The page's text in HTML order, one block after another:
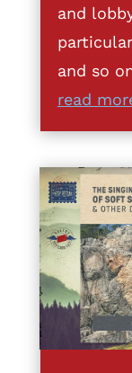
and
and so
read